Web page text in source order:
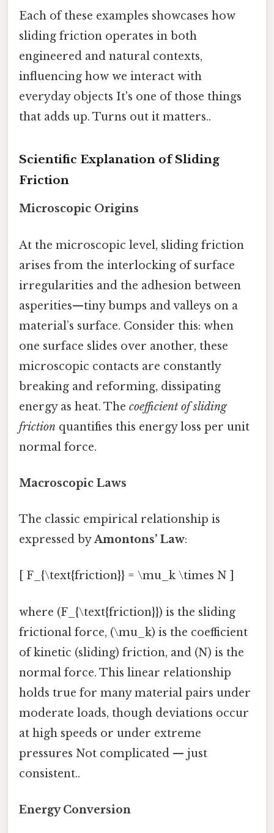
Each of these examples showcases how
sliding friction operates in both
engineered and natural contexts,
influencing how we interact with
everyday objects It's one of those things
that adds up. Turns out it matters..
Scientific Explanation of Sliding
Friction
Microscopic Origins
At the microscopic level, sliding friction
arises from the interlocking of surface
irregularities and the adhesion between
asperities—tiny bumps and valleys on a
material’s surface. Consider this: when
one surface slides over another, these
microscopic contacts are constantly
breaking and reforming, dissipating
energy as heat. The coefficient of sliding
friction quantifies this energy loss per unit
normal force.
Macroscopic Laws
The classic empirical relationship is
expressed byAmontons’ Law:
[ F_{\text{friction}} = \mu_k \times N ]
where (F_{\text{friction}}) is the sliding
frictional force, (\mu_k) is the coefficient
of kinetic (sliding) friction, and (N) is the
normal force. This linear relationship
holds true for many material pairs under
moderate loads, though deviations occur
at high speeds or under extreme
pressures Not complicated — just
consistent..
Energy Conversion